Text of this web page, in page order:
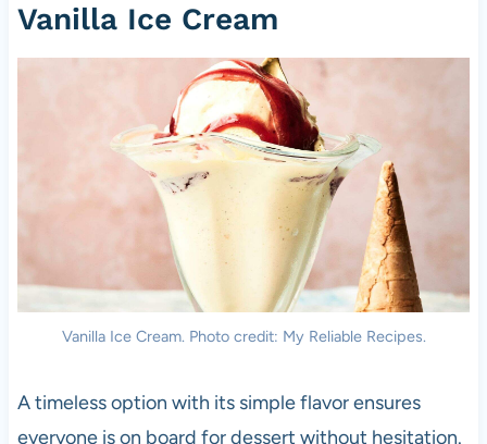
Vanilla Ice Cream
Vanilla Ice Cream. Photo credit: My Reliable Recipes.
A timeless option with its simple flavor ensures
everyone is on board for dessert without hesitation.